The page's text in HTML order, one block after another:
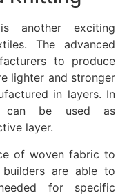
another exciting
The advanced
to produce
lighter and stronger
in layers. In
can be used as
layer.
of woven fabric to
are able to
for specific